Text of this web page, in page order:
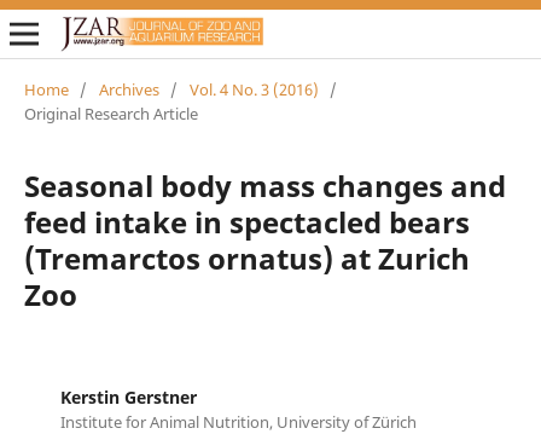
Home / Archives / Vol. 4 No. 3 (2016)
/
Original Research Article
Seasonal body mass changes and
feed intake in spectacled bears
(Tremarctos ornatus) at Zurich
Zoo
Kerstin Gerstner
Institute for Animal Nutrition, University of Zürich